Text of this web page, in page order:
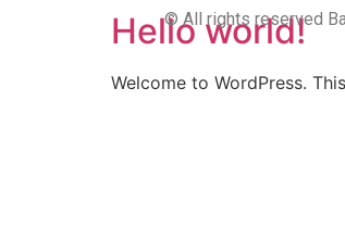
Hello world!
Welcome to WordPress.
© All rights reserved